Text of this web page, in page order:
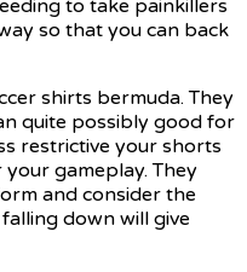
to take painkillers
so that you can back
shirts bermuda. They
quite possibly good for
restrictive your shorts
gameplay. They
and consider the
down will give